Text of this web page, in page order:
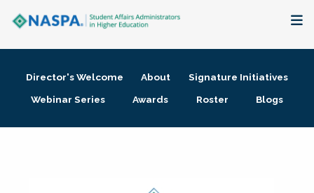
Membership + Communities
Director's Welcome About
Signature Initiatives
Webinar Series
Awards Roster Blogs